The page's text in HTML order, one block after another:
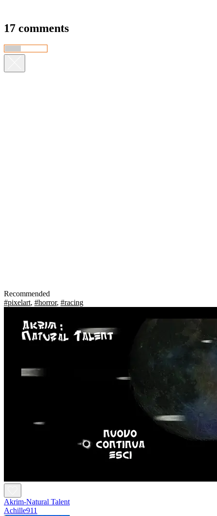
17 comments
Recommended
#pixelart, #horror, #racing
Akrim-Natural Talent
Achille911